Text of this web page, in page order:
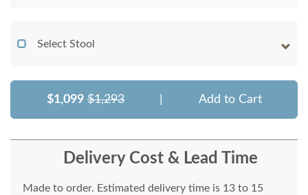
Select Stool
$1,099 $1,293 Add to Cart
Delivery Cost & Lead Time
Made to order. Estimated delivery time is 13 to 15